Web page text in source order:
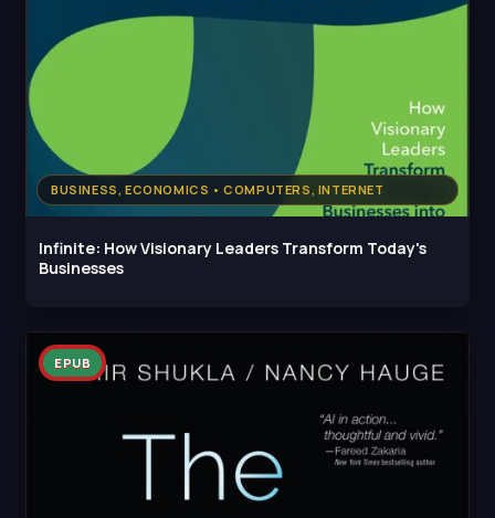
BUSINESS, ECONOMICS • COMPUTERS, INTERNET
Infinite: How Visionary Leaders Transform Today's
Businesses
EPUB